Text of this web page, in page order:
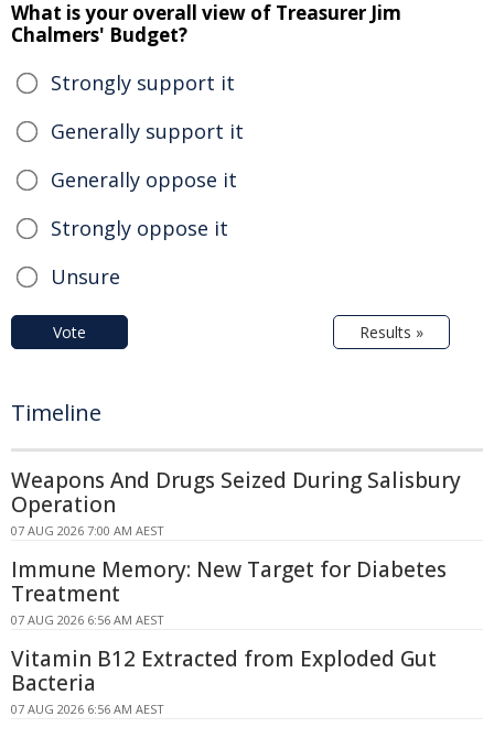
What is your overall view of Treasurer Jim
Chalmers' Budget?
Strongly support it
Generally support it
Generally oppose it
Strongly oppose it
Unsure
Vote Results »
Timeline
Weapons And Drugs Seized During Salisbury
Operation
07 AUG 2026 7:00 AM AEST
Immune Memory: New Target for Diabetes
Treatment
07 AUG 2026 6:56 AM AEST
Vitamin B12 Extracted from Exploded Gut
Bacteria
07 AUG 2026 6:56 AM AEST